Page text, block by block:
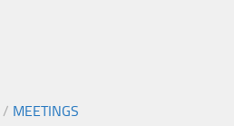
/ MEETINGS